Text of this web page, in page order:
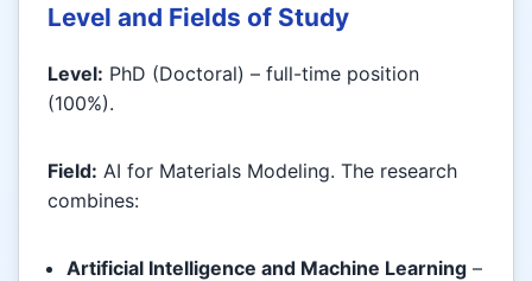
Level and Fields of Study
Level: PhD (Doctoral) – full-time position
(100%).
Field: AI for Materials Modeling. The research
combines:
Artificial Intelligence and Machine Learning –